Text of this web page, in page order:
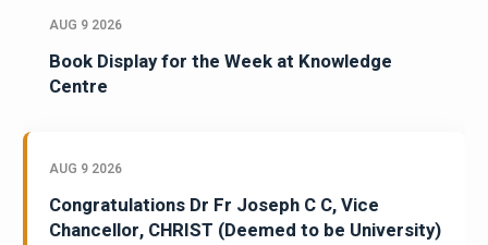
AUG 9 2026
Book Display for the Week at Knowledge
Centre
AUG 9 2026
Congratulations Dr Fr Joseph C C, Vice
Chancellor, CHRIST (Deemed to be University)